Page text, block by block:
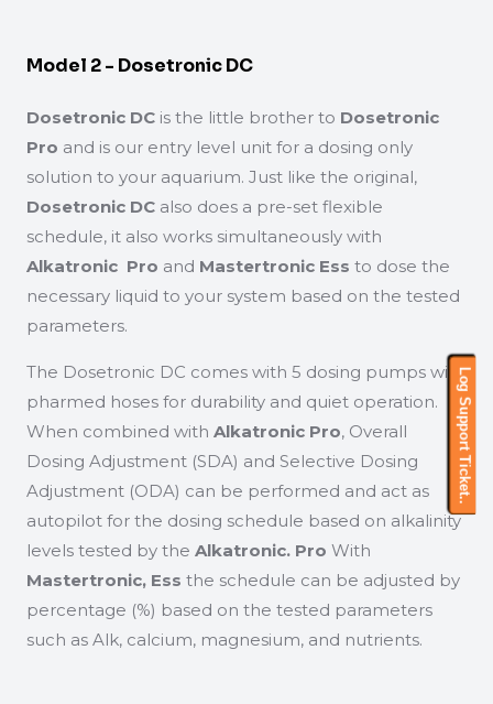
Model 2 - Dosetronic DC
Dosetronic DC is the little brother to Dosetronic
Pro and is our entry level unit for a dosing only
solution to your aquarium. Just like the original,
Dosetronic DC also does a pre-set flexible
schedule, it also works simultaneously with
Alkatronic Pro and Mastertronic Ess to dose the
necessary liquid to your system based on the tested
parameters.
The Dosetronic DC comes with 5 dosing pumps with
pharmed hoses for durability and quiet operation.
When combined with Alkatronic Pro, Overall
Dosing Adjustment (SDA) and Selective Dosing
Adjustment (ODA) can be performed and act as
autopilot for the dosing schedule based on alkalinity
levels tested by the Alkatronic. Pro With
Mastertronic, Ess the schedule can be adjusted by
percentage (%) based on the tested parameters
such as Alk, calcium, magnesium, and nutrients.
Log Support Ticket..
Log Support Ticket..